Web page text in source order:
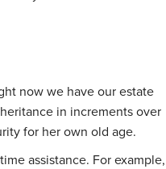
now we have our estate
in increments over
for her own old age.
assistance. For example,